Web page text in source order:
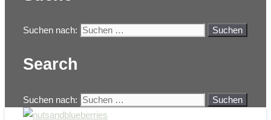
Suchen nach:
Search
Suchen nach: